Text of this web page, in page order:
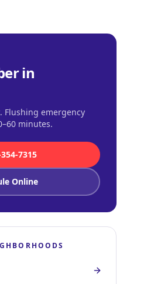
in
Flushing emergency
minutes.
7315
Online